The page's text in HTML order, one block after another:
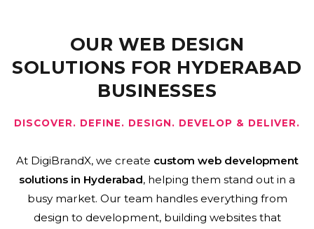
OUR WEB DESIGN
SOLUTIONS FOR HYDERABAD
BUSINESSES
DISCOVER. DEFINE. DESIGN. DEVELOP & DELIVER.
At DigiBrandX, we create custom web development
solutions in Hyderabad, helping them stand out in a
busy market. Our team handles everything from
design to development, building websites that